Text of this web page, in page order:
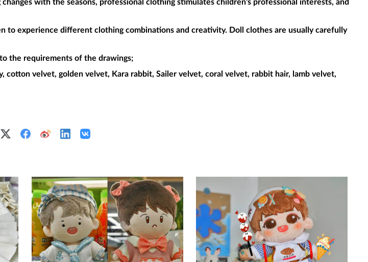
with the seasons, professional clothing stimulates children's professional interests, and
to experience different clothing combinations and creativity. Doll clothes are usually carefully
the requirements of the drawings;
cotton velvet, golden velvet, Kara rabbit, Sailer velvet, coral velvet, rabbit hair, lamb velvet,